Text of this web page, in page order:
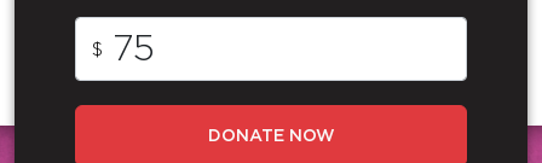
$
DONATE NOW